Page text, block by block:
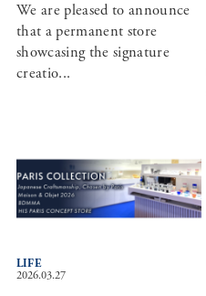
We are pleased to announce
that a permanent store
showcasing the signature
creatio...
2026.03.27
LIFE